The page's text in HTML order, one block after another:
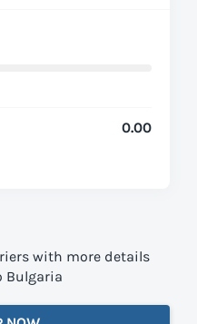
0.00
with more details
Bulgaria